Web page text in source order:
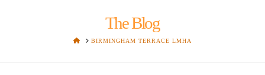
The Blog
HOMEBIRMINGHAM TERRACE LMHA